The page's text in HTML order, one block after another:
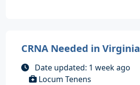
CRNA Needed in Virginia
Date updated: 1 week ago
Locum Tenens